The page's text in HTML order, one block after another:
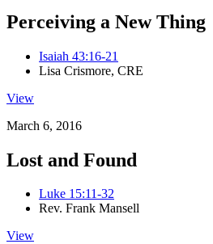
Perceiving a New Thing
Isaiah 43:16-21
Lisa Crismore, CRE
View
March 6, 2016
Lost and Found
Luke 15:11-32
Rev. Frank Mansell
View